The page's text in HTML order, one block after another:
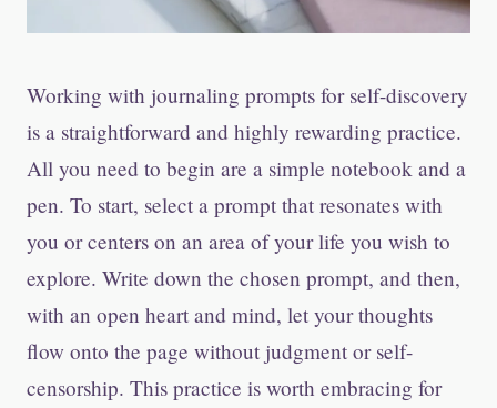
Working with journaling prompts for self-discovery
is a straightforward and highly rewarding practice.
All you need to begin are a simple notebook and a
pen. To start, select a prompt that resonates with
you or centers on an area of your life you wish to
explore. Write down the chosen prompt, and then,
with an open heart and mind, let your thoughts
flow onto the page without judgment or self-
censorship. This practice is worth embracing for